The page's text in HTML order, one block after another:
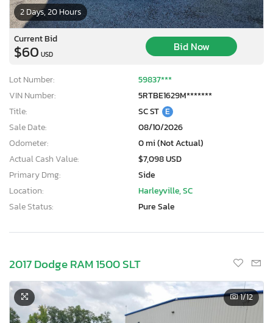
2 Days, 20 Hours
Current Bid
$60 USD
Bid Now
Lot Number:
59837***
VIN Number:
5RTBE1629M*******
Title:
SC ST E
Sale Date:
08/10/2026
Odometer:
0 mi (Not Actual)
Actual Cash Value:
$7,098 USD
Primary Dmg:
Side
Location:
Harleyville, SC
Sale Status:
Pure Sale
2017 Dodge RAM 1500 SLT
1/12